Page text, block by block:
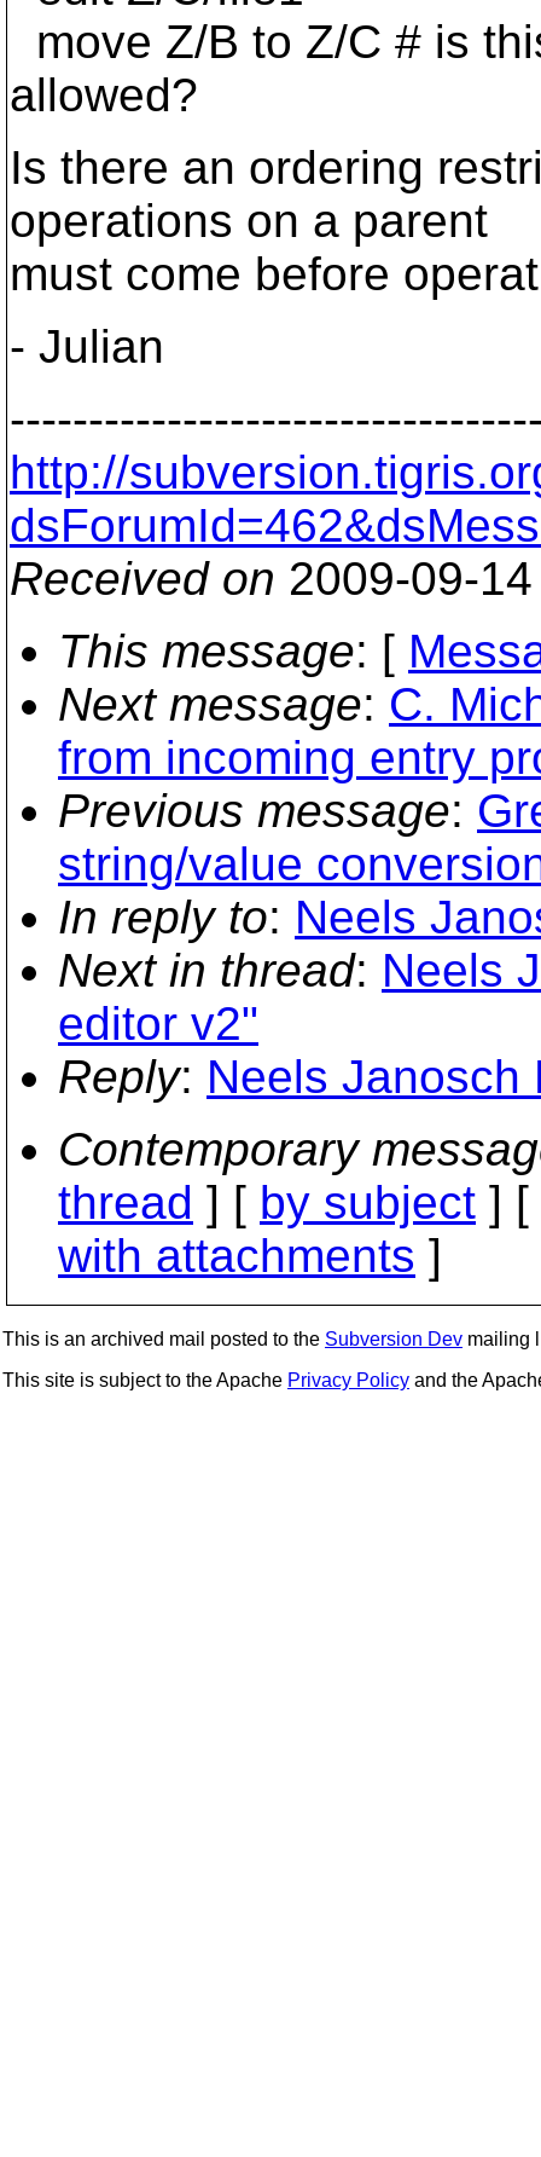
move Z/B to Z/C # is
allowed?
Is there an ordering
operations on a parent
must come before
- Julian
http://
Received on 2009-09-
This message: [
Next message: C.
from incoming entry
Previous message:
string/value
In reply to: Neels
Next in thread: Neels
editor v2"
Reply: Neels Janosch
Contemporary
thread ] [ by subject ] [
with attachments ]
This is an archived mail posted to the Subversion Dev mailing
This site is subject to the Apache Privacy Policy and the